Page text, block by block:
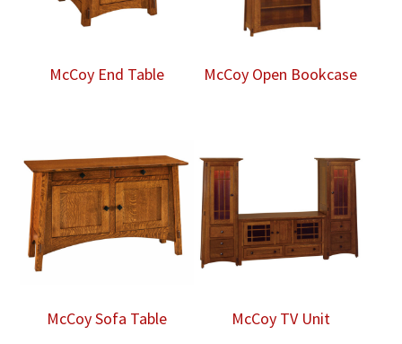
McCoy End Table McCoy Open Bookcase
McCoy Sofa Table McCoy TV Unit